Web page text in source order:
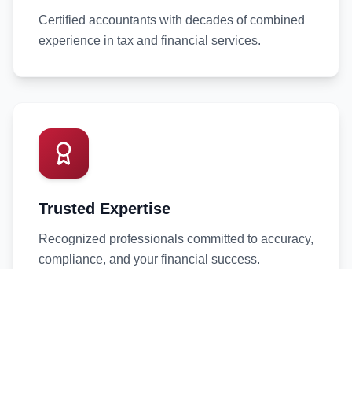
Certified accountants with decades of combined
experience in tax and financial services.
Trusted Expertise
Recognized professionals committed to accuracy,
compliance, and your financial success.